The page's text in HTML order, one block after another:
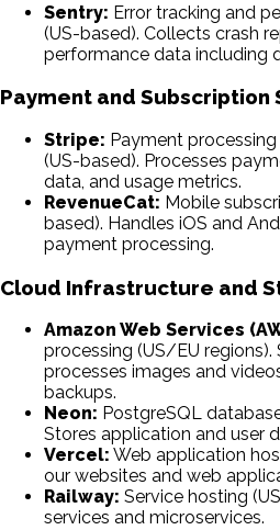
Sentry: Error tracking and
(US-based). Collects crash
performance data including
Payment and Subscription
Stripe: Payment
(US-based). Processes
data, and usage metrics.
RevenueCat: Mobile
based). Handles iOS and
payment processing.
Cloud Infrastructure and
Amazon Web Services
processing (US/EU regions).
processes images and
backups.
Neon: PostgreSQL
Stores application and user
Vercel: Web application
our websites and web
Railway: Service hosting
services and microservices.